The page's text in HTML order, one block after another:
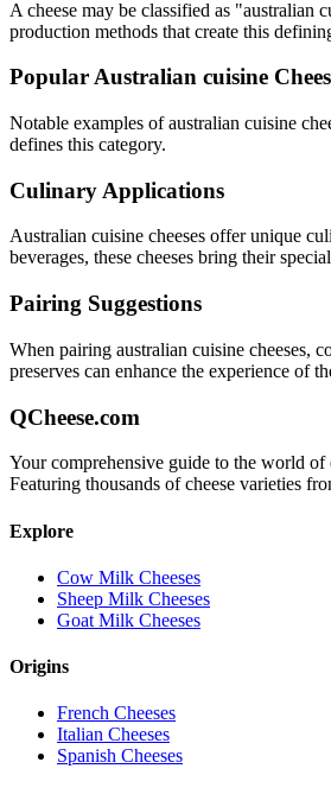
A cheese may be classified as "australian
production methods that create this
PopularAustralian cuisine
Notable examples ofaustralian cuisine
defines this category.
Culinary Applications
Australian cuisine cheeses offer unique
beverages, these cheeses bring their
Pairing Suggestions
When pairing australian cuisine cheeses,
preserves can enhance the experience of
QCheese.com
Your comprehensive guide to the world of
Featuring thousands of cheese varieties
Explore
Cow Milk Cheeses
Sheep Milk Cheeses
Goat Milk Cheeses
Origins
French Cheeses
Italian Cheeses
Spanish Cheeses